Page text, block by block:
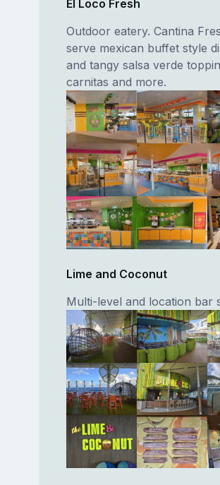
El Loco Fresh
Outdoor eatery. Cantina
serve mexican buffet style
and tangy salsa verde
carnitas and more.
Lime and Coconut
Multi-level and location bar